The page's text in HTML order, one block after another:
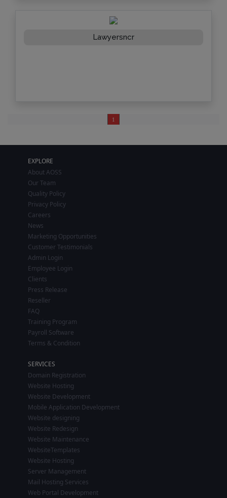
Lawyersncr
1
EXPLORE
About AOSS
Our Team
Quality Policy
Privacy Policy
Careers
News
Marketing Opportunities
Customer Testimonials
Admin Login
Employee Login
Clients
Press Release
Reseller
FAQ
Training Program
Payroll Software
Terms & Condition
SERVICES
Domain Registration
Website Hosting
Website Development
Mobile Application Development
Website designing
Website Redesign
Website Maintenance
WebsiteTemplates
Website Hosting
Server Management
Mail Hosting Services
Web Portal Development